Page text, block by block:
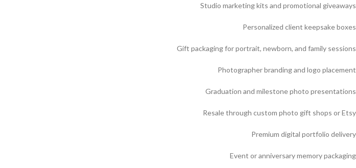
Studio marketing kits and promotional giveaways
Personalized client keepsake boxes
Gift packaging for portrait, newborn, and family sessions
Photographer branding and logo placement
Graduation and milestone photo presentations
Resale through custom photo gift shops or Etsy
Premium digital portfolio delivery
Event or anniversary memory packaging